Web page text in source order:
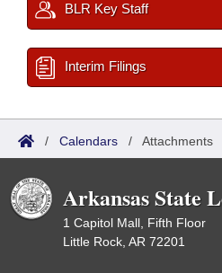
BLR Key Staff
Interim Filings
/ Calendars / Attachments
Arkansas State
1 Capitol Mall, Fifth Floor
Little Rock, AR 72201